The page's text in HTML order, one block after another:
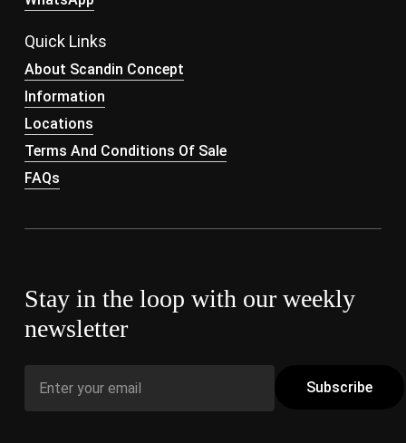
Quick Links
About Scandin Concept
Information
Locations
Terms And Conditions Of Sale
FAQs
Stay in the loop with our weekly
newsletter